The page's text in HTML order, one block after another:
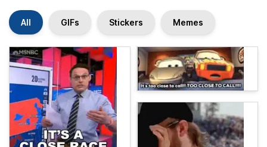
All GIFs Stickers Memes